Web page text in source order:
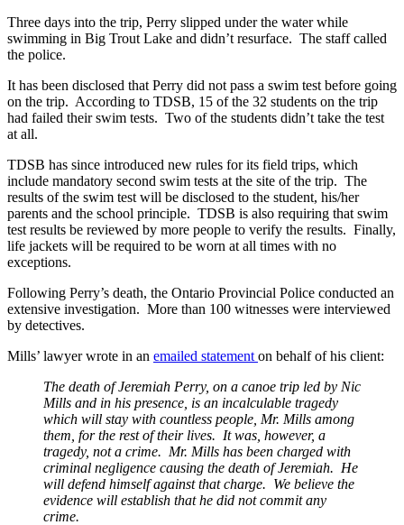
Three days into the trip, Perry slipped under the water while
swimming in Big Trout Lake and didn’t resurface. The staff called
the police.
It has been disclosed that Perry did not pass a swim test before going
on the trip. According to TDSB, 15 of the 32 students on the trip
had failed their swim tests. Two of the students didn’t take the test
at all.
TDSB has since introduced new rules for its field trips, which
include mandatory second swim tests at the site of the trip. The
results of the swim test will be disclosed to the student, his/her
parents and the school principle. TDSB is also requiring that swim
test results be reviewed by more people to verify the results. Finally,
life jackets will be required to be worn at all times with no
exceptions.
Following Perry’s death, the Ontario Provincial Police conducted an
extensive investigation. More than 100 witnesses were interviewed
by detectives.
Mills’ lawyer wrote in an emailed statement on behalf of his client:
The death of Jeremiah Perry, on a canoe trip led by Nic
Mills and in his presence, is an incalculable tragedy
which will stay with countless people, Mr. Mills among
them, for the rest of their lives. It was, however, a
tragedy, not a crime. Mr. Mills has been charged with
criminal negligence causing the death of Jeremiah. He
will defend himself against that charge. We believe the
evidence will establish that he did not commit any
crime.